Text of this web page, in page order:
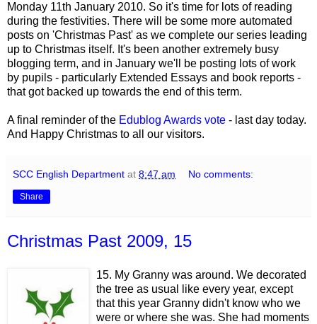
Monday 11th January 2010. So it's time for lots of reading
during the festivities. There will be some more automated
posts on 'Christmas Past' as we complete our series leading
up to Christmas itself. It's been another extremely busy
blogging term, and in January we'll be posting lots of work
by pupils - particularly Extended Essays and book reports -
that got backed up towards the end of this term.
A final reminder of the Edublog Awards vote - last day today.
And Happy Christmas to all our visitors.
SCC English Department at 8:47 am No comments:
Share
Christmas Past 2009, 15
15. My Granny was around. We decorated
the tree as usual like every year, except
that this year Granny didn't know who we
were or where she was. She had moments